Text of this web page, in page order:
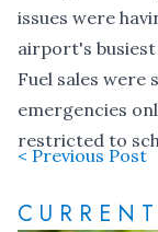
issues were
airport's busiest
Fuel sales were
emergencies
restricted to
< Previous Post